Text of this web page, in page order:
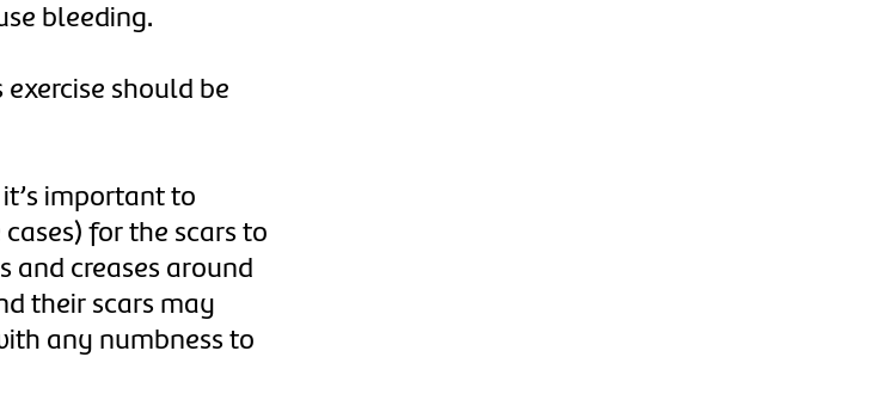
bleeding.
should be
important to
for the scars to
and creases around
their scars may
any numbness to